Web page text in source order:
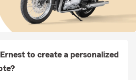
to create a personalized